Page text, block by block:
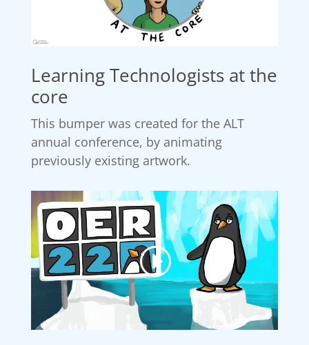
Learning Technologists at the
core
This bumper was created for the ALT
annual conference, by animating
previously existing artwork.